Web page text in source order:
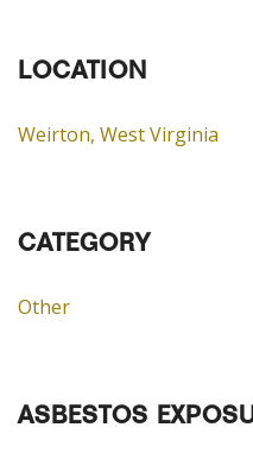
LOCATION
Weirton, West Virginia
CATEGORY
Other
ASBESTOS